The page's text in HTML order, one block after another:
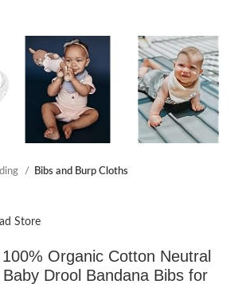
Bibs and Burp Cloths
Store
Organic Cotton Neutral
Drool Bandana Bibs for